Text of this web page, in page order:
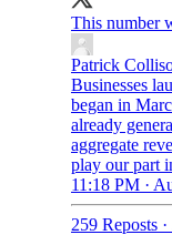
This number
Patrick
Businesses
began in
already
aggregate
play our part
11:18 PM ·
259 Reposts ·